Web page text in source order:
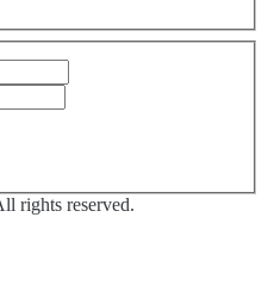
rights reserved.